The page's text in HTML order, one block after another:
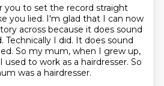
you to set the record straight
you lied. I'm glad that I can now
across because it does sound
Technically I did. It does sound
So my mum, when I grew up,
used to work as a hairdresser. So
was a hairdresser.